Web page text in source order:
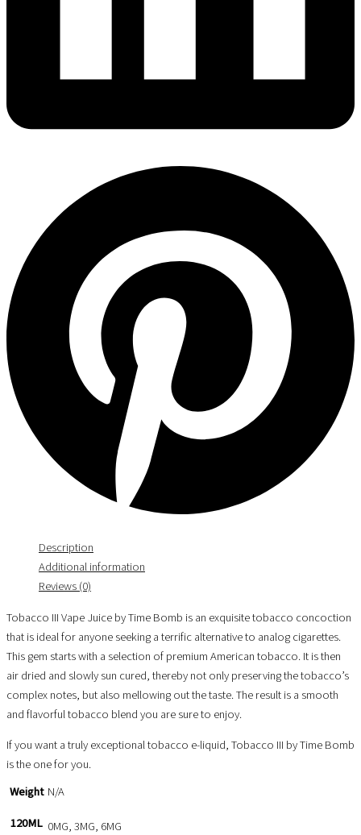
Description
Additional information
Reviews (0)
Tobacco III Vape Juice by Time Bomb is an exquisite tobacco concoction
that is ideal for anyone seeking a terrific alternative to analog cigarettes.
This gem starts with a selection of premium American tobacco. It is then
air dried and slowly sun cured, thereby not only preserving the tobacco’s
complex notes, but also mellowing out the taste. The result is a smooth
and flavorful tobacco blend you are sure to enjoy.
If you want a truly exceptional tobacco e-liquid, Tobacco III by Time Bomb
is the one for you.
Weight N/A
120ML 0MG, 3MG, 6MG